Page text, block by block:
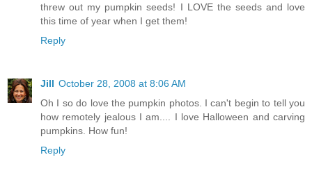
threw out my pumpkin seeds! I LOVE the seeds and love
this time of year when I get them!
Reply
Jill October 28, 2008 at 8:06 AM
Oh I so do love the pumpkin photos. I can't begin to tell you
how remotely jealous I am.... I love Halloween and carving
pumpkins. How fun!
Reply